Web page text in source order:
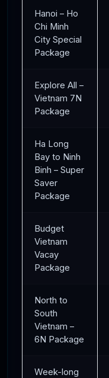
Hanoi – Ho
Chi Minh
City Special
Package
Explore All –
Vietnam 7N
Package
Ha Long
Bay to Ninh
Binh – Super
Saver
Package
Budget
Vietnam
Vacay
Package
North to
South
Vietnam –
6N Package
Week-long